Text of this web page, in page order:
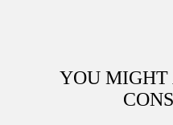
YOU